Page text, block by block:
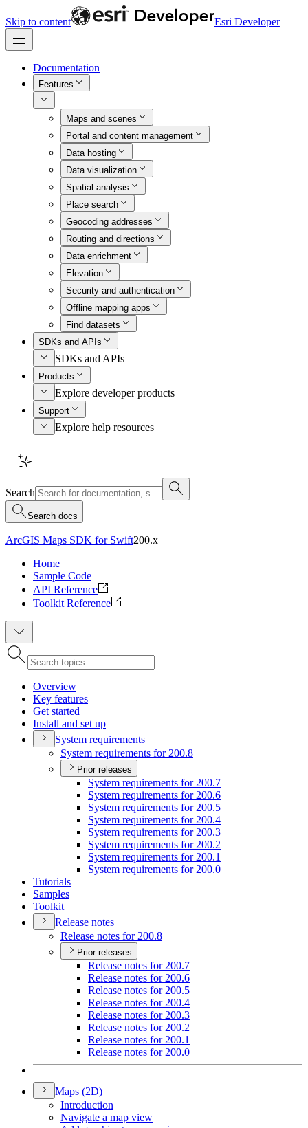
Skip to content Esri Developer
Documentation
Features
Maps and scenes
Portal and content management
Data hosting
Data visualization
Spatial analysis
Place search
Geocoding addresses
Routing and directions
Data enrichment
Elevation
Security and authentication
Offline mapping apps
Find datasets
SDKs and APIs
SDKs and APIs
Products
Explore developer products
Support
Explore help resources
Search
Search docs
ArcGIS Maps SDK for Swift200.x
Home
Sample Code
API Reference
Toolkit Reference
Overview
Key features
Get started
Install and set up
System requirements
System requirements for 200.8
Prior releases
System requirements for 200.7
System requirements for 200.6
System requirements for 200.5
System requirements for 200.4
System requirements for 200.3
System requirements for 200.2
System requirements for 200.1
System requirements for 200.0
Tutorials
Samples
Toolkit
Release notes
Release notes for 200.8
Prior releases
Release notes for 200.7
Release notes for 200.6
Release notes for 200.5
Release notes for 200.4
Release notes for 200.3
Release notes for 200.2
Release notes for 200.1
Release notes for 200.0
Maps (2D)
Introduction
Navigate a map view